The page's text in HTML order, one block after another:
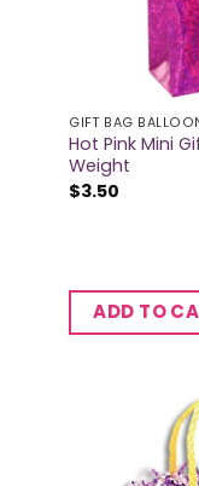
GIFT BAG
Hot Pink Mini
Weight
$3.50
ADD TO